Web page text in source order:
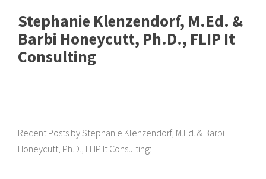
Stephanie Klenzendorf, M.Ed. &
Barbi Honeycutt, Ph.D., FLIP It
Consulting
Recent Posts by Stephanie Klenzendorf, M.Ed. & Barbi
Honeycutt, Ph.D., FLIP It Consulting: